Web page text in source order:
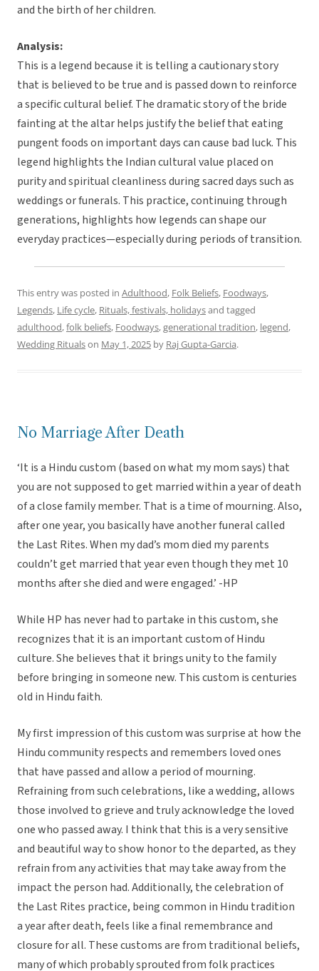
and the birth of her children.
Analysis:
This is a legend because it is telling a cautionary story
that is believed to be true and is passed down to reinforce
a specific cultural belief. The dramatic story of the bride
fainting at the altar helps justify the belief that eating
pungent foods on important days can cause bad luck. This
legend highlights the Indian cultural value placed on
purity and spiritual cleanliness during sacred days such as
weddings or funerals. This practice, continuing through
generations, highlights how legends can shape our
everyday practices—especially during periods of transition.
This entry was posted in Adulthood, Folk Beliefs, Foodways,
Legends, Life cycle, Rituals, festivals, holidaysand tagged
adulthood,folk beliefs, Foodways,generational tradition, legend,
Wedding Ritualson May 1, 2025 by Raj Gupta-Garcia.
No Marriage After Death
‘It is a Hindu custom (based on what my mom says) that
you are not supposed to get married within a year of death
of a close family member. That is a time of mourning. Also,
after one year, you basically have another funeral called
the Last Rites. When my dad’s mom died my parents
couldn’t get married that year even though they met 10
months after she died and were engaged.’ -HP
While HP has never had to partake in this custom, she
recognizes that it is an important custom of Hindu
culture. She believes that it brings unity to the family
before bringing in someone new. This custom is centuries
old in Hindu faith.
My first impression of this custom was surprise at how the
Hindu community respects and remembers loved ones
that have passed and allow a period of mourning.
Refraining from such celebrations, like a wedding, allows
those involved to grieve and truly acknowledge the loved
one who passed away. I think that this is a very sensitive
and beautiful way to show honor to the departed, as they
refrain from any activities that may take away from the
impact the person had. Additionally, the celebration of
the Last Rites practice, being common in Hindu tradition
a year after death, feels like a final remembrance and
closure for all. These customs are from traditional beliefs,
many of which probably sprouted from folk practices